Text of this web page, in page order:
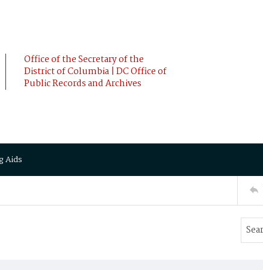
Office of the Secretary of the
District of Columbia | DC Office of
Public Records and Archives
Aids